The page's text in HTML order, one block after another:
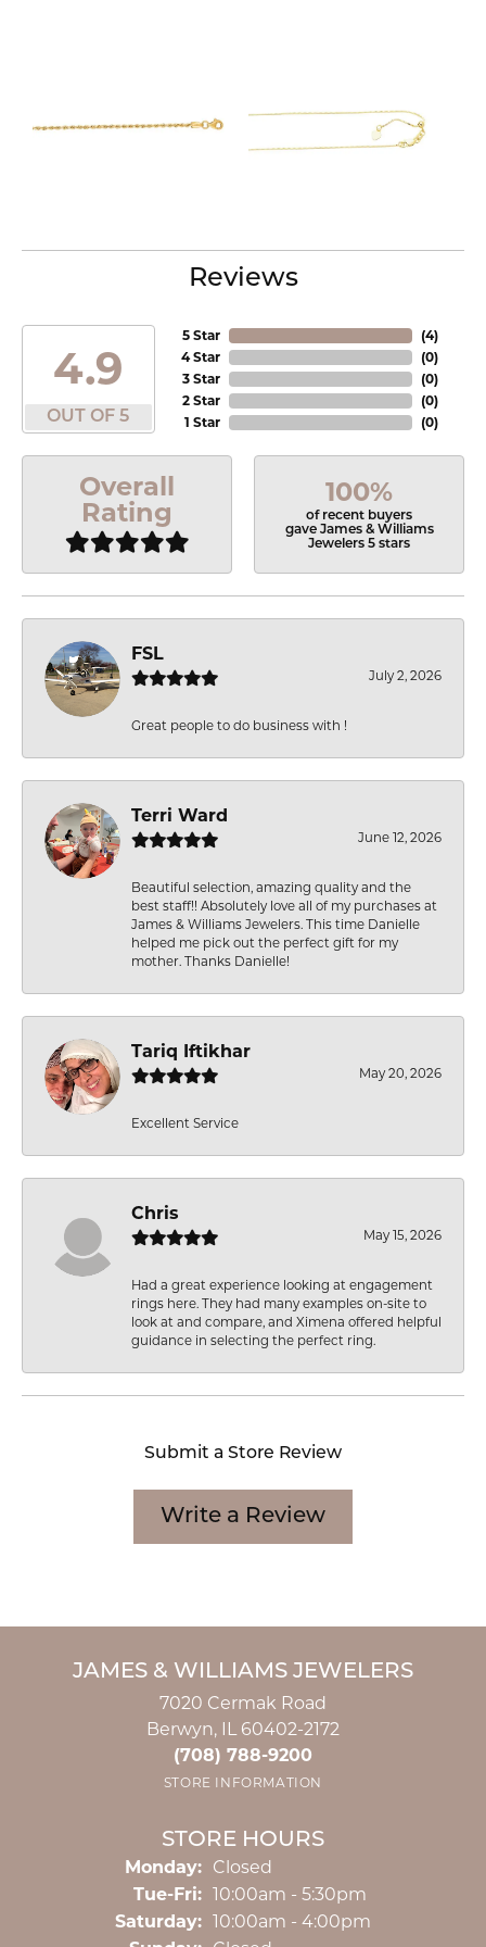
Reviews
4.9
OUT OF 5
5 Star
4 Star
3 Star
2 Star
1 Star
(4)
(0)
(0)
(0)
(0)
Overall
Rating
100%
of recent buyers
gave James & Williams
Jewelers 5 stars
FSL
July 2, 2026
Great people to do business with !
Terri Ward
June 12, 2026
Beautiful selection, amazing quality and the
best staff!! Absolutely love all of my purchases at
James & Williams Jewelers. This time Danielle
helped me pick out the perfect gift for my
mother. Thanks Danielle!
Tariq Iftikhar
May 20, 2026
Excellent Service
Chris
May 15, 2026
Had a great experience looking at engagement
rings here. They had many examples on-site to
look at and compare, and Ximena offered helpful
guidance in selecting the perfect ring.
Submit a Store Review
Write a Review
JAMES & WILLIAMS JEWELERS
7020 Cermak Road
Berwyn, IL 60402-2172
(708) 788-9200
STORE INFORMATION
STORE HOURS
Monday: Closed
Tue-Fri:Tuesday - Friday:
10:00am - 5:30pm
Saturday: 10:00am - 4:00pm